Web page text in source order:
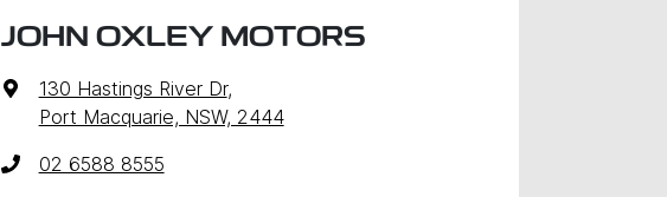
JOHN OXLEY MOTORS
130 Hastings River Dr,
Port Macquarie, NSW, 2444
02 6588 8555